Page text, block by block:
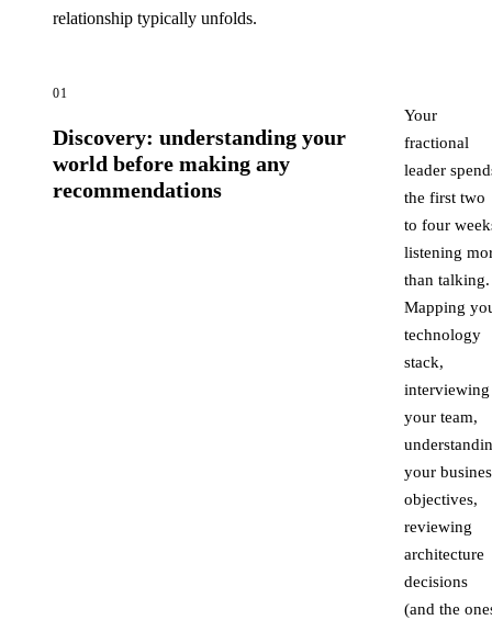
relationship typically unfolds.
01
Discovery: understanding your
world before making any
recommendations
Your
fractional
leader
the first two
to four
listening
than talking.
Mapping
technology
stack,
interviewing
your team,
your
objectives,
reviewing
architecture
decisions
(and the